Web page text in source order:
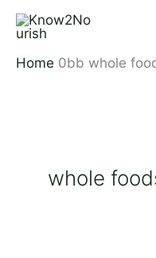
Skip
Home whole
whole